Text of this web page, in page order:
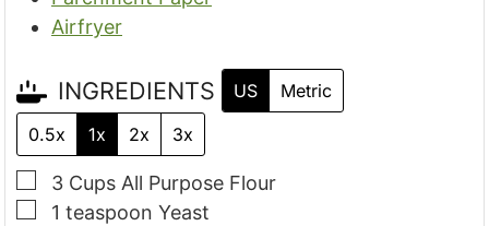
Airfryer
INGREDIENTS US
Metric
0.5x
1x 2x 3x
▢
3 Cups All Purpose Flour
▢
1 teaspoon Yeast